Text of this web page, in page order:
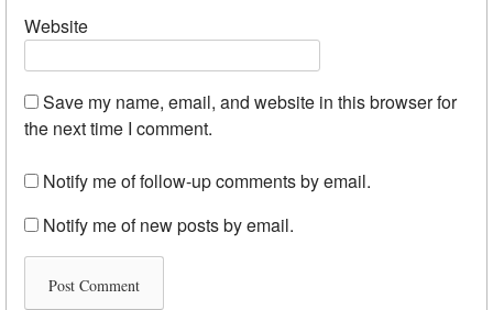
Website
Save my name, email, and website in this browser for
the next time I comment.
Notify me of follow-up comments by email.
Notify me of new posts by email.